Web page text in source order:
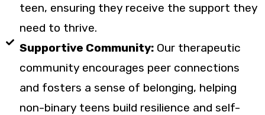
teen, ensuring they receive the support they
need to thrive.
Supportive Community:Our therapeutic
community encourages peer connections
and fosters a sense of belonging, helping
non-binary teens build resilience and self-